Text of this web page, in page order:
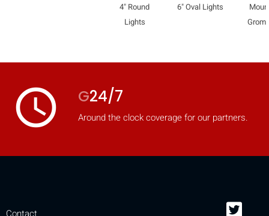
4" Round
Lights
6" Oval Lights
access_time G24/7
Around the clock coverage for our partners.
Contact